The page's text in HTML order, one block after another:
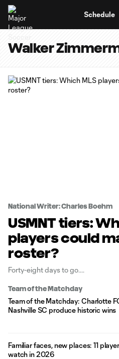
Schedule
Walker
National Writer: Charles Boehm
USMNT tiers:
players could
roster?
Forty-eight days to go.
Team of the Matchday
Team of the Matchday: Charlotte
Nashville SC produce historic wins
Familiar faces, new places: 11
watch in 2026